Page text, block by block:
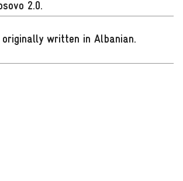
2.0.
written in Albanian.